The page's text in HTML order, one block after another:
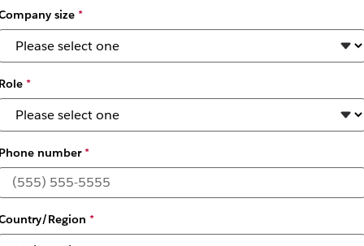
the software
size*
Role*
Phone number*
Region *